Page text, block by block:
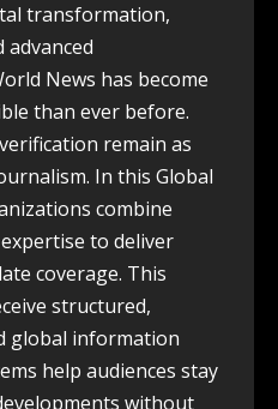
transformation,
advanced
News has become
than ever before.
remain as
In this Global
combine
to deliver
coverage. This
structured,
global information
help audiences stay
without